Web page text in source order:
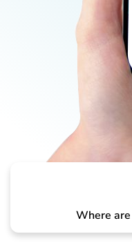
Where